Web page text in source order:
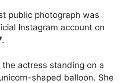
public photograph was
Instagram account on
.
actress standing on a
shaped balloon. She